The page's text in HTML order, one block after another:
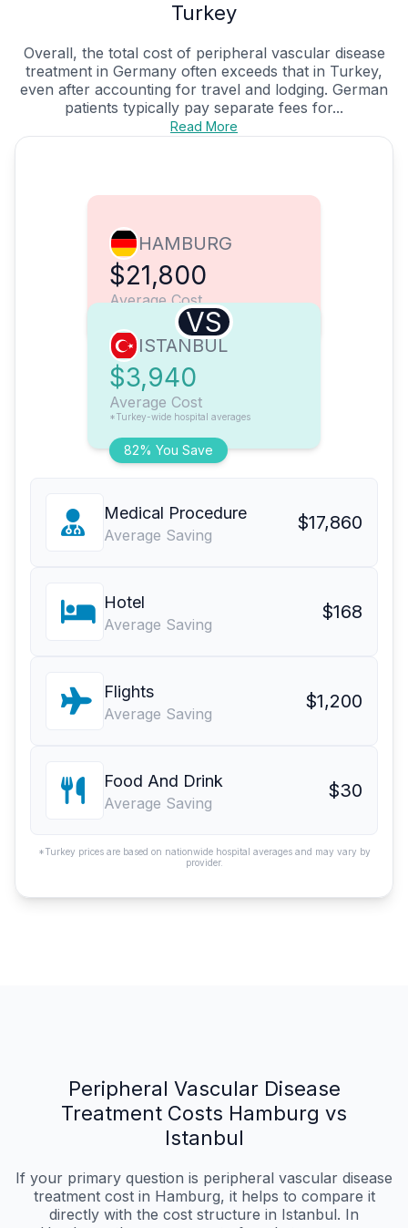
Turkey
Overall, the total cost of peripheral vascular disease
treatment in Germany often exceeds that in Turkey,
even after accounting for travel and lodging. German
patients typically pay separate fees for...
Read More
HAMBURG
$21,800
Average Cost
VS
82% You Save
ISTANBUL
$3,940
Average Cost
*Turkey-wide hospital averages
Medical Procedure
Average Saving
$17,860
Hotel
Average Saving
$168
Flights
Average Saving
$1,200
Food And Drink
Average Saving
$30
*Turkey prices are based on nationwide hospital averages and may vary by
provider.
Peripheral Vascular Disease
Treatment Costs Hamburg vs
Istanbul
If your primary question is peripheral vascular disease
treatment cost in Hamburg, it helps to compare it
directly with the cost structure in Istanbul. In